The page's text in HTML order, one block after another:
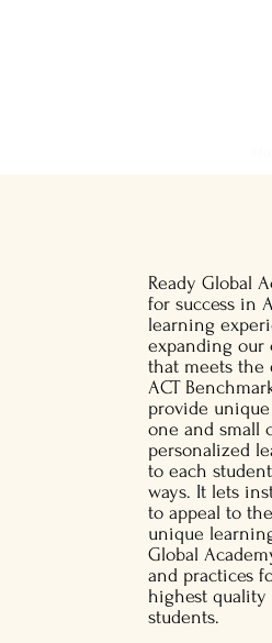
Ready Global
for success in
learning
expanding our
that meets the
ACT
provide
one and small
personalized
to each
ways. It lets
to appeal to
unique
Global
and practices
highest
students.